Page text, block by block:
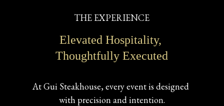
Elevated Hospitality,
Thoughtfully Executed
At Gui Steakhouse, every event is designed
with precision and intention.
THE EXPERIENCE